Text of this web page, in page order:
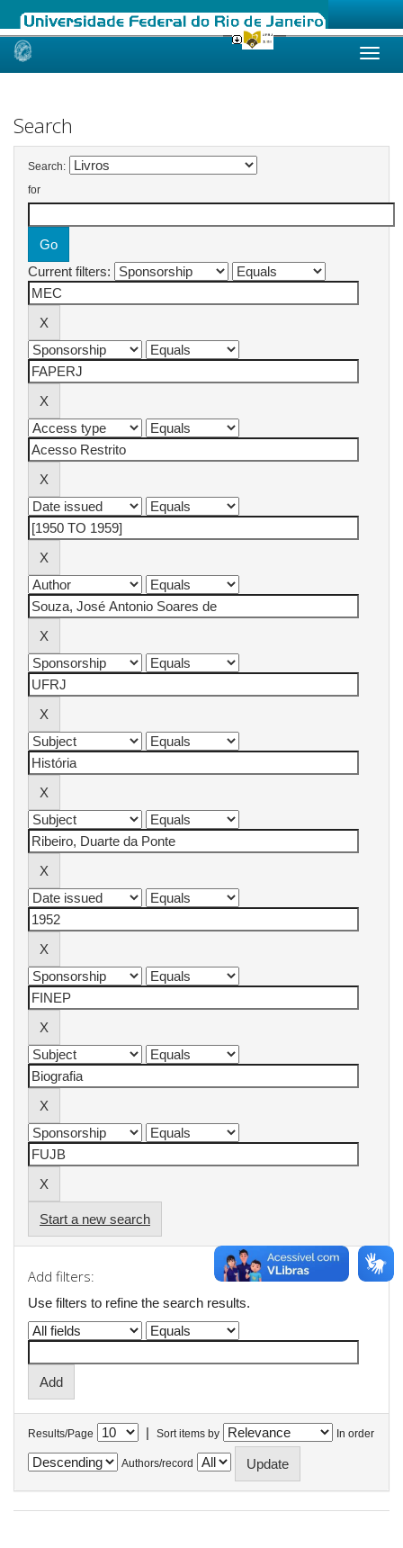
Skip
Search
Search:
for
Current filters:
Start a new search
Add filters:
Use filters to refine the search results.
Results/Page | Sort items by In order
Authors/record